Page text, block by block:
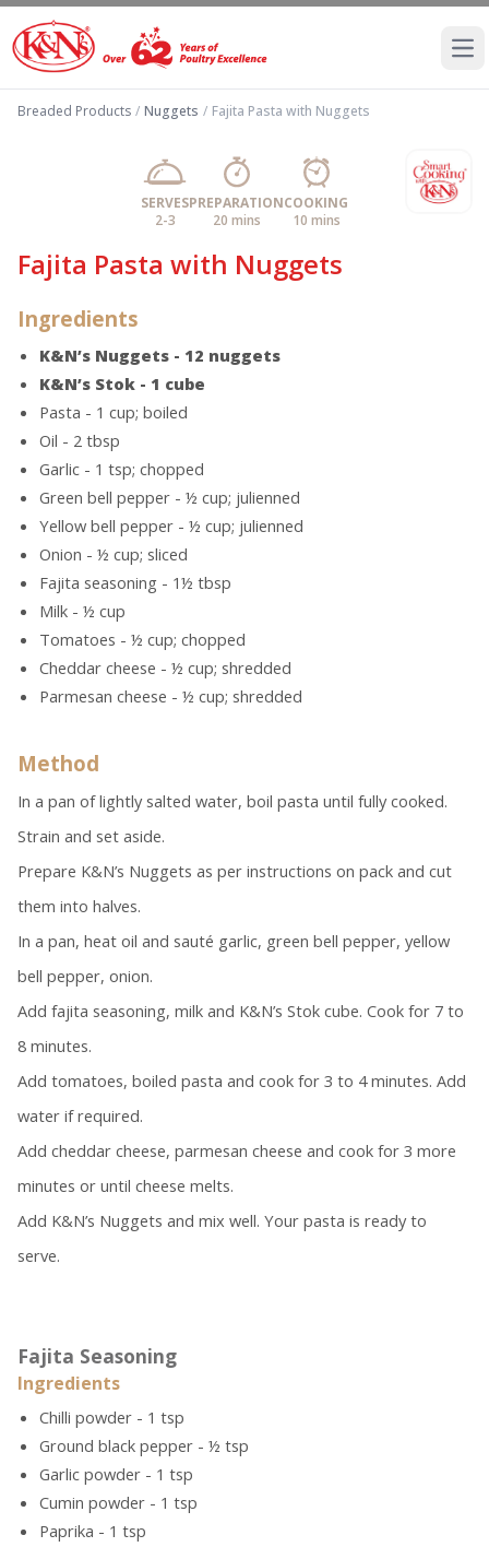
Breaded Products / Nuggets / Fajita Pasta with Nuggets
SERVES
2-3
PREPARATION
20 mins
COOKING
10 mins
Fajita Pasta with Nuggets
Ingredients
K&N’s Nuggets - 12 nuggets
K&N’s Stok - 1 cube
Pasta - 1 cup; boiled
Oil - 2 tbsp
Garlic - 1 tsp; chopped
Green bell pepper - ½ cup; julienned
Yellow bell pepper - ½ cup; julienned
Onion - ½ cup; sliced
Fajita seasoning - 1½ tbsp
Milk - ½ cup
Tomatoes - ½ cup; chopped
Cheddar cheese - ½ cup; shredded
Parmesan cheese - ½ cup; shredded
Method
In a pan of lightly salted water, boil pasta until fully cooked.
Strain and set aside.
Prepare K&N’s Nuggets as per instructions on pack and cut
them into halves.
In a pan, heat oil and sauté garlic, green bell pepper, yellow
bell pepper, onion.
Add fajita seasoning, milk and K&N’s Stok cube. Cook for 7 to
8 minutes.
Add tomatoes, boiled pasta and cook for 3 to 4 minutes. Add
water if required.
Add cheddar cheese, parmesan cheese and cook for 3 more
minutes or until cheese melts.
Add K&N’s Nuggets and mix well. Your pasta is ready to
serve.
Fajita Seasoning
Ingredients
Chilli powder - 1 tsp
Ground black pepper - ½ tsp
Garlic powder - 1 tsp
Cumin powder - 1 tsp
Paprika - 1 tsp